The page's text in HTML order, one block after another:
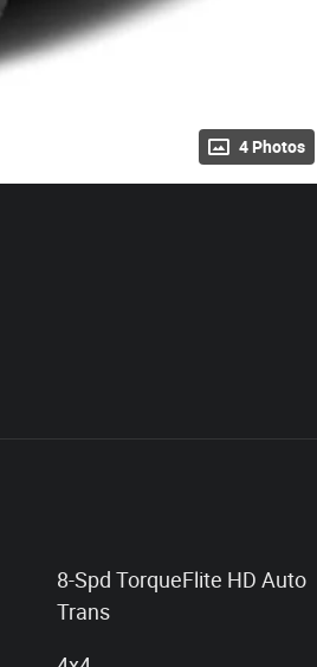
4 Photos
8-Spd TorqueFlite HD Auto
Trans